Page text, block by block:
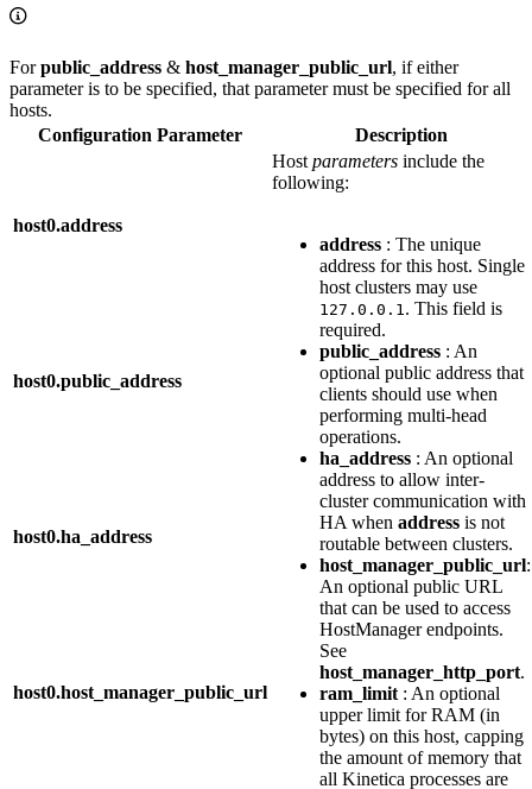
Forpublic_address & host_manager_public_url, if either
parameter is to be specified, that parameter must be specified for all
hosts.
Configuration Parameter
Description
host0.address
Hostparameters include the
following:
address : The unique
address for this host. Single
host clusters may use
127.0.0.1. This field is
required.
public_address : An
optional public address that
clients should use when
performing multi-head
operations.
ha_address : An optional
address to allow inter-
cluster communication with
HA when address is not
routable between clusters.
host_manager_public_url:
An optional public URL
that can be used to access
HostManager endpoints.
See
host_manager_http_port.
ram_limit: An optional
upper limit for RAM (in
bytes) on this host, capping
the amount of memory that
all Kinetica processes are
host0.public_address
host0.ha_address
host0.host_manager_public_url